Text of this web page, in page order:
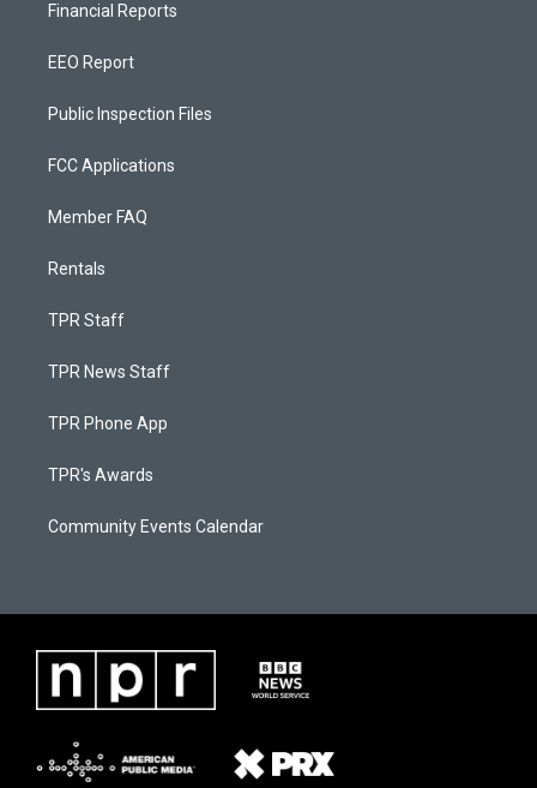
Financial Reports
EEO Report
Public Inspection Files
FCC Applications
Member FAQ
Rentals
TPR Staff
TPR News Staff
TPR Phone App
TPR's Awards
Community Events Calendar